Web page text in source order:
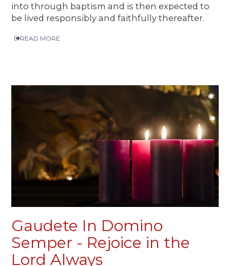
into through baptism and is then expected to
be lived responsibly and faithfully thereafter.
READ MORE
Gaudete In Domino
Semper - Rejoice in the
Lord Always